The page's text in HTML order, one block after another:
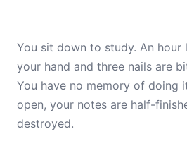
You sit down to study. An hour
your hand and three nails are
You have no memory of doing
open, your notes are half-
destroyed.